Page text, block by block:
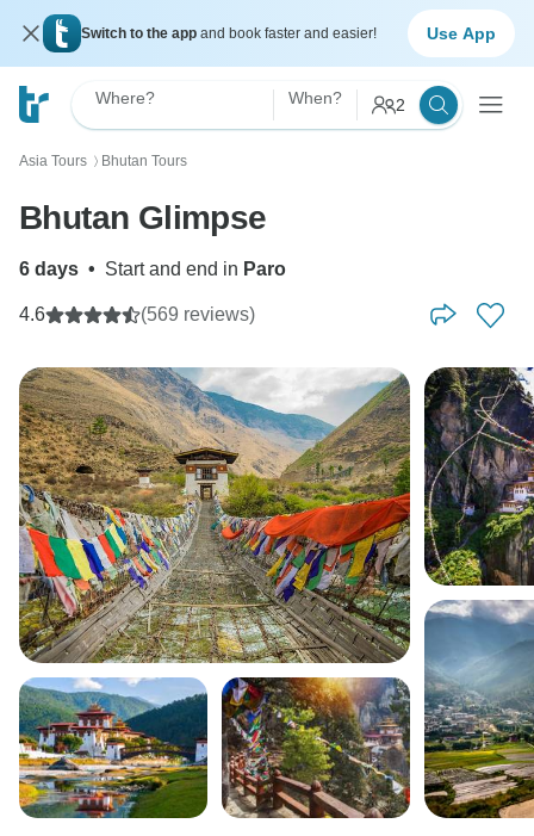
Switch to the app and book faster and easier! Use App
Where? When? 2
Asia Tours 〉 Bhutan Tours
Bhutan Glimpse
6 days • Start and end in Paro
4.6 (569 reviews)